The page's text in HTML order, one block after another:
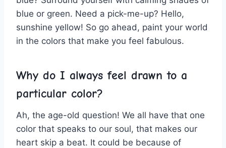
blue or ‍green. Need​ a⁤ pick-me-up? Hello,
sunshine yellow! So go ahead, paint your world
in the colors that make you⁤ feel fabulous.
Why⁢ do ⁤I always feel drawn⁣ to a
particular color?
Ah, the⁢ age-old question! We all have ‌that one
color ‍that ⁣speaks to our soul, that makes our
heart skip a beat.‍ It could⁣ be​ because of